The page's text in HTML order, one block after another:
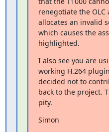
renegotiate the
allocates an invalid
which causes the
highlighted.
I also see you are
working H.264
decided not to
back to the project.
pity.
Simon